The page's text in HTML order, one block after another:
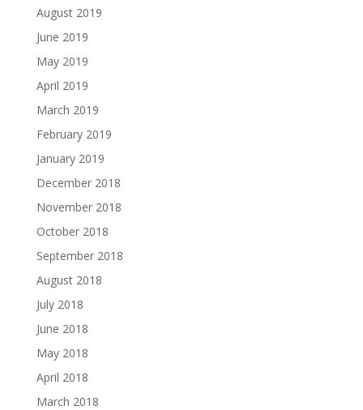
August 2019
June 2019
May 2019
April 2019
March 2019
February 2019
January 2019
December 2018
November 2018
October 2018
September 2018
August 2018
July 2018
June 2018
May 2018
April 2018
March 2018